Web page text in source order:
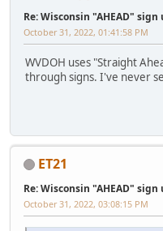
Re: Wisconsin "AHEAD" sign
October 31, 2022, 01:41:58 PM
WVDOH uses "Straight
through signs. I've never
ET21
Re: Wisconsin "AHEAD" sign
October 31, 2022, 03:08:15 PM